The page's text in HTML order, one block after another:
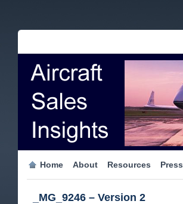
Home About Resources Press
_MG_9246 – Version 2